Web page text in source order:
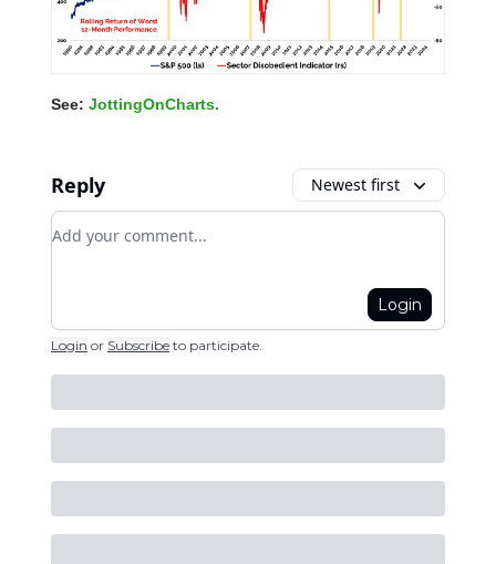
See: JottingOnCharts.
Reply Newest first
Add your comment
Login
Login or Subscribe to participate